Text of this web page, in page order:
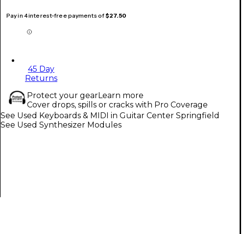
Pay in 4 interest-free payments of$27.50
45 Day
Returns
Protect your gearLearn more
Cover drops, spills or cracks with Pro Coverage
See Used Keyboards & MIDI in Guitar Center Springfield
See Used Synthesizer Modules